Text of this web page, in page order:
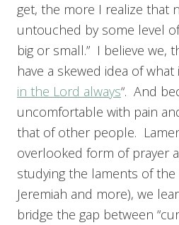
get, the more I realize that
untouched by some level
big or small.” I believe we,
have a skewed idea of what
in the Lord always“. And
uncomfortable with pain
that of other people.
overlooked form of prayer
studying the laments of the
Jeremiah and more), we
bridge the gap between